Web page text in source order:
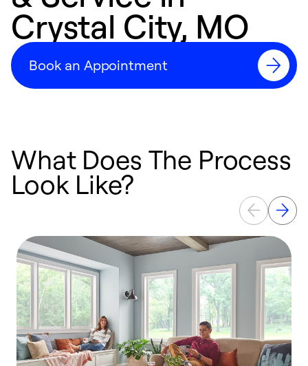
Crystal City, MO
Book an Appointment
What Does The Process
Look Like?